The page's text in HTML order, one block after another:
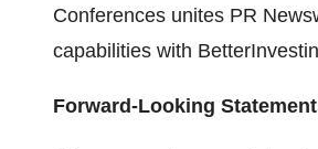
Conferences unites PR
capabilities with
Forward-Looking